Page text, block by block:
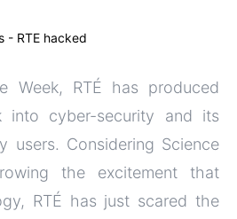
Week, RTÉ has produced
into cyber-security and its
users. Considering Science
the excitement that
RTÉ has just scared the